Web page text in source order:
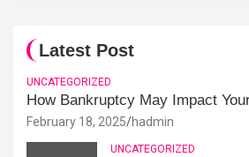
Latest Post
UNCATEGORIZED
How Bankruptcy May Impact
February 18, 2025 hadmin
UNCATEGORIZED